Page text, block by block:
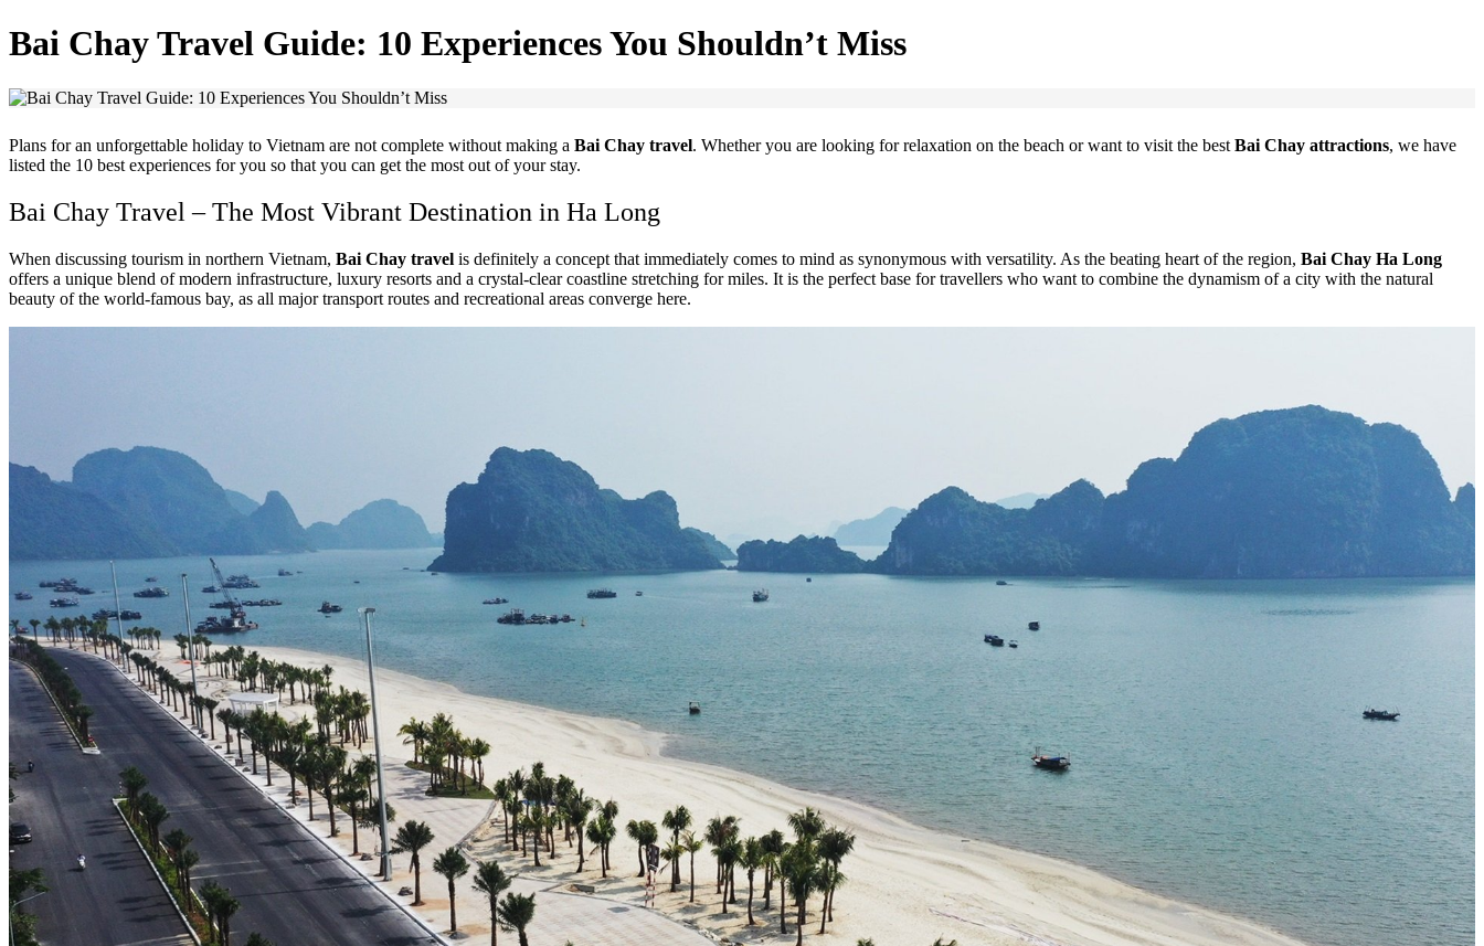
Bai Chay Travel Guide: 10 Experiences You Shouldn’t Miss
Plans for an unforgettable holiday to Vietnam are not complete without making a Bai Chay travel. Whether you are looking for relaxation on the beach or want to visit the best Bai Chay attractions, we have
listed the 10 best experiences for you so that you can get the most out of your stay.
Bai Chay Travel – The Most Vibrant Destination in Ha Long
When discussing tourism in northern Vietnam, Bai Chay travel is definitely a concept that immediately comes to mind as synonymous with versatility. As the beating heart of the region, Bai Chay Ha Long
offers a unique blend of modern infrastructure, luxury resorts and a crystal-clear coastline stretching for miles. It is the perfect base for travellers who want to combine the dynamism of a city with the natural
beauty of the world-famous bay, as all major transport routes and recreational areas converge here.